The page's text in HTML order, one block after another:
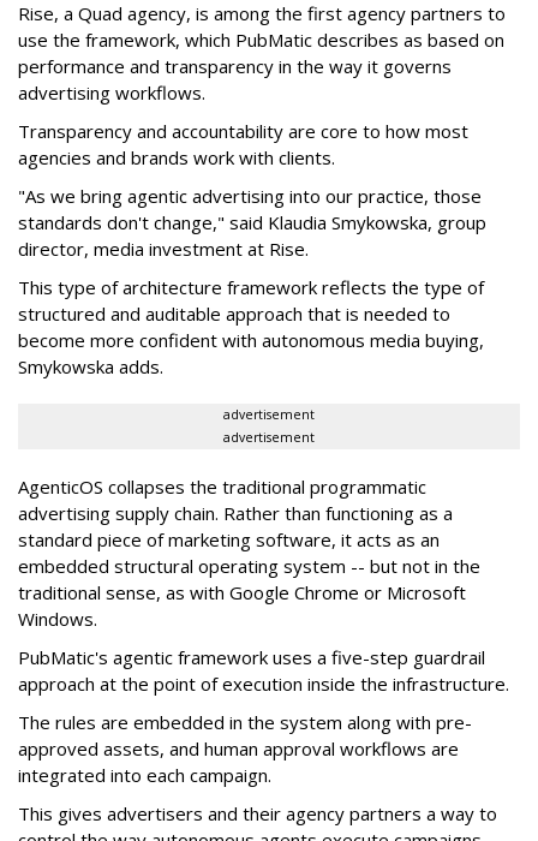
Rise, a Quad agency, is among the first agency partners to
use the framework, which PubMatic describes as based on
performance and transparency in the way it governs
advertising workflows.
Transparency and accountability are core to how most
agencies and brands work with clients.
"As we bring agentic advertising into our practice, those
standards don't change," said Klaudia Smykowska, group
director, media investment at Rise.
This type of architecture framework reflects the type of
structured and auditable approach that is needed to
become more confident with autonomous media buying,
Smykowska adds.
advertisement
advertisement
AgenticOS collapses the traditional programmatic
advertising supply chain. Rather than functioning as a
standard piece of marketing software, it acts as an
embedded structural operating system -- but not in the
traditional sense, as with Google Chrome or Microsoft
Windows.
PubMatic's agentic framework uses a five-step guardrail
approach at the point of execution inside the infrastructure.
The rules are embedded in the system along with pre-
approved assets, and human approval workflows are
integrated into each campaign.
This gives advertisers and their agency partners a way to